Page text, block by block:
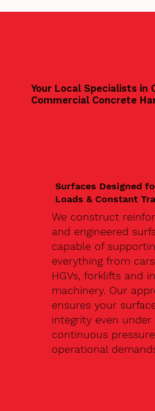
Your Local Specialists in
Commercial Concrete
Surfaces Designed
Loads & Constant
We construct
and engineered
capable of
everything from
HGVs, forklifts and
machinery. Our
ensures your
integrity even under
continuous
operational